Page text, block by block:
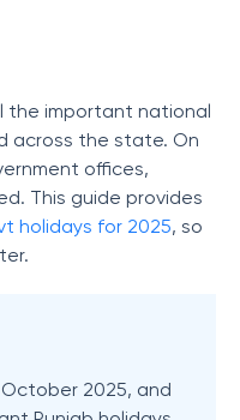
the important national
across the state. On
offices,
This guide provides
holidays for 2025, so
October 2025, and